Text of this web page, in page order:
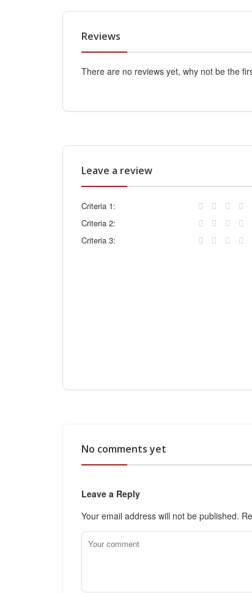
Reviews
There are no reviews yet, why not be the
Leave a review
Criteria 1:
Criteria 2:
Criteria 3:
No comments yet
Leave a Reply
Your email address will not be published.